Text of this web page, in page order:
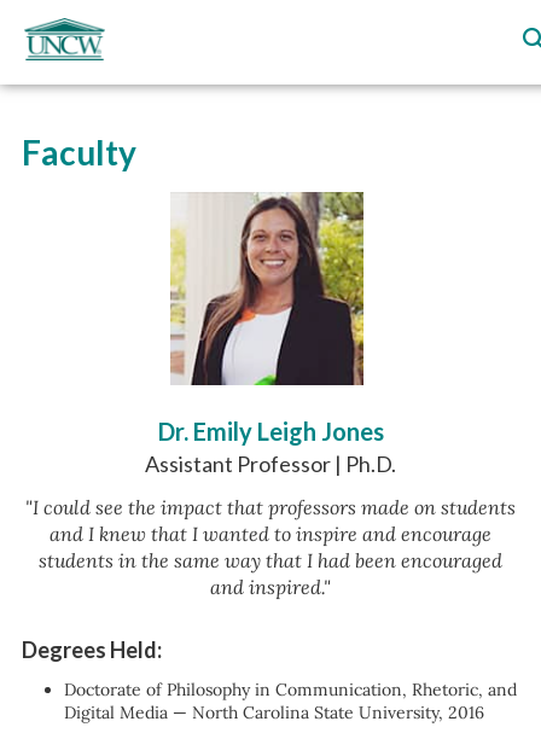
Faculty
Dr. Emily Leigh Jones
Assistant Professor | Ph.D.
"I could see the impact that professors made on students
and I knew that I wanted to inspire and encourage
students in the same way that I had been encouraged
and inspired."
Degrees Held:
Doctorate of Philosophy in Communication, Rhetoric, and
Digital Media — North Carolina State University, 2016